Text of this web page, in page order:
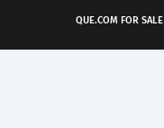
QUE.COM FOR SALE